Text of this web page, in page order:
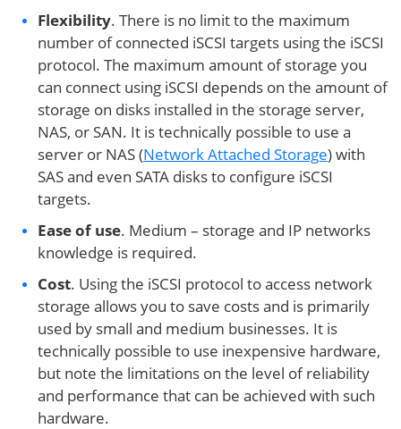
Flexibility. There is no limit to the maximum
number of connected iSCSI targets using the iSCSI
protocol. The maximum amount of storage you
can connect using iSCSI depends on the amount of
storage on disks installed in the storage server,
NAS, or SAN. It is technically possible to use a
server or NAS (Network Attached Storage) with
SAS and even SATA disks to configure iSCSI
targets.
Ease of use. Medium – storage and IP networks
knowledge is required.
Cost. Using the iSCSI protocol to access network
storage allows you to save costs and is primarily
used by small and medium businesses. It is
technically possible to use inexpensive hardware,
but note the limitations on the level of reliability
and performance that can be achieved with such
hardware.